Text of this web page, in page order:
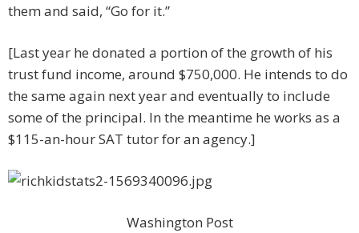
them and said, “Go for it.”
[Last year he donated a portion of the growth of his
trust fund income, around $750,000. He intends to do
the same again next year and eventually to include
some of the principal. In the meantime he works as a
$115-an-hour SAT tutor for an agency.]
Washington Post